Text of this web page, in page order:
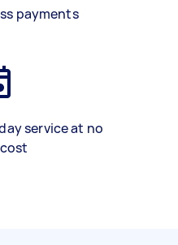
payments
service at no